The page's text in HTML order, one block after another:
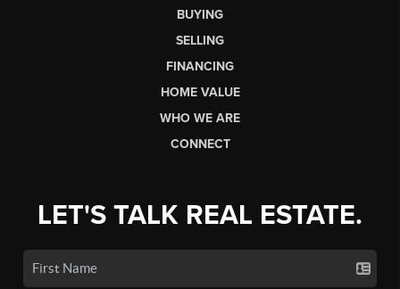
BUYING
SELLING
FINANCING
HOME VALUE
WHO WE ARE
CONNECT
LET'S TALK REAL ESTATE.